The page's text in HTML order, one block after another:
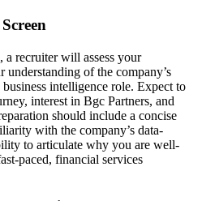
recruiter will assess your
of the company’s
intelligence role. Expect to
interest in Bgc Partners, and
should include a concise
with the company’s data-
to articulate why you are well-
paced, financial services